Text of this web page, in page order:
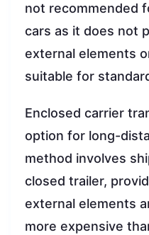
not recommended
cars as it does not
external elements
suitable for
Enclosed carrier
option for long-
method involves
closed trailer,
external elements
more expensive